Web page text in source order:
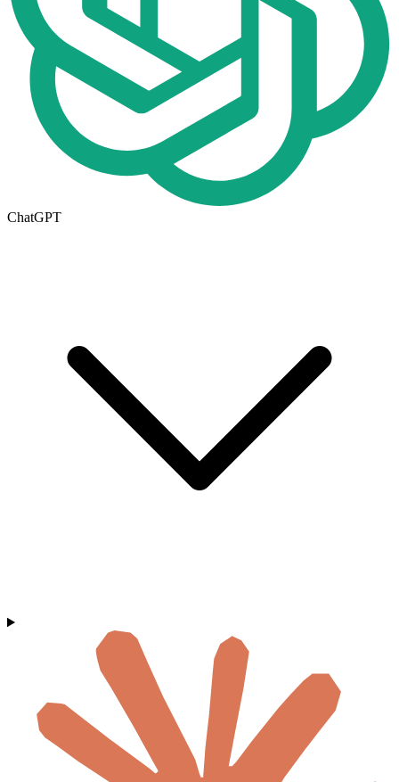
ChatGPT